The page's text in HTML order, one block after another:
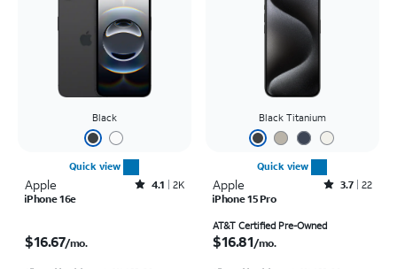
Black
Quick view
Apple Rated4.1out of 5 stars with2246reviews
4.1
2K
iPhone 16e
$16.67/mo.
Black Titanium
Quick view
Apple Rated3.7out of 5 stars with22reviews
3.7 22
iPhone 15 Pro
AT&T Certified Pre-Owned
$16.81/mo.